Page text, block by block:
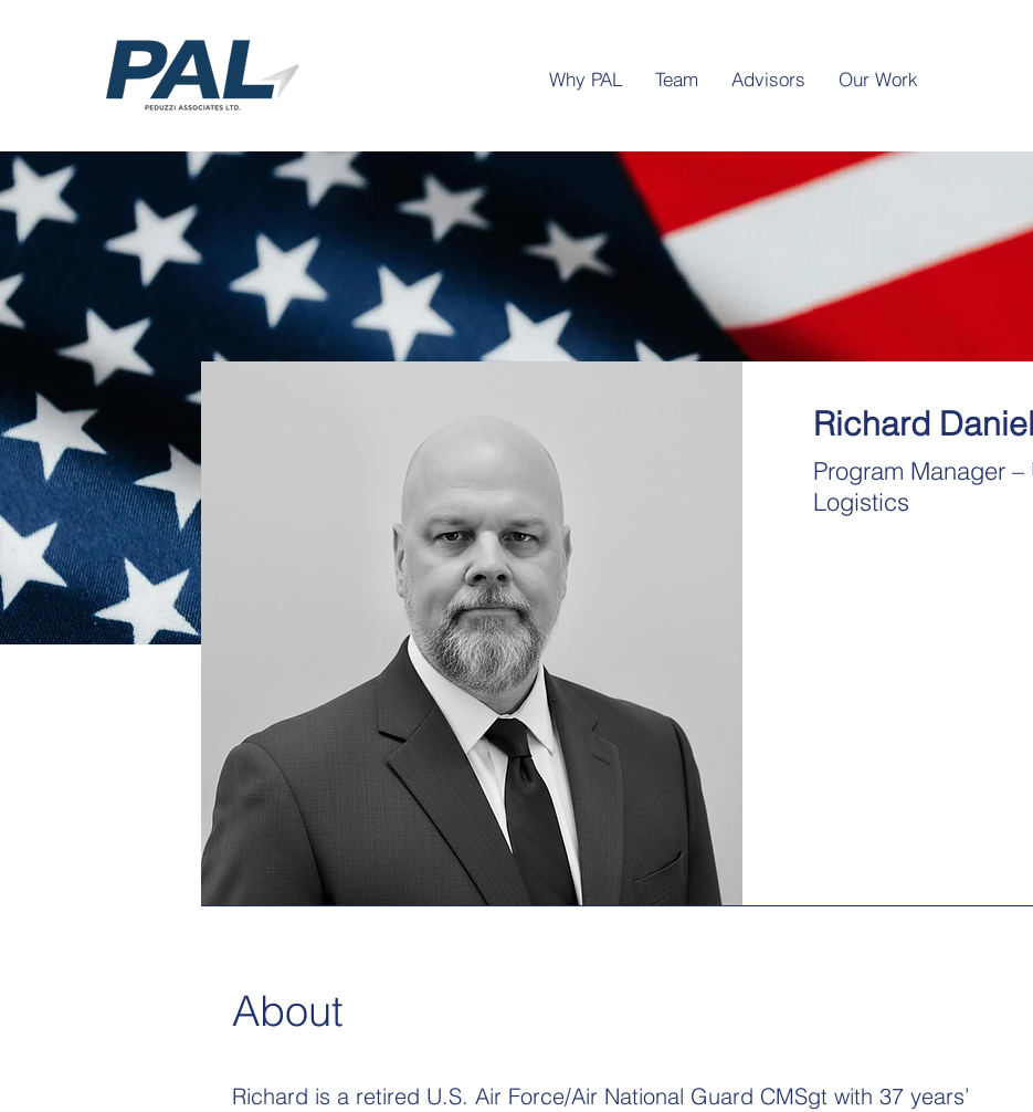
Why PAL Team Advisors Our Work
Richard
Program Manager
Logistics
About
Richard is a retired U.S. Air Force/Air National Guard CMSgt with 37 years’